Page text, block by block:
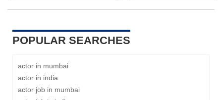
POPULAR SEARCHES
actor in mumbai
actor in india
actor job in mumbai